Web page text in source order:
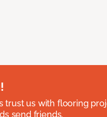
trust us with flooring
send friends.